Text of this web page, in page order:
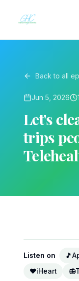
Back to all
Jun 5, 2026
Let's
trips
Listen on 🎵
❤️iHeart 📻